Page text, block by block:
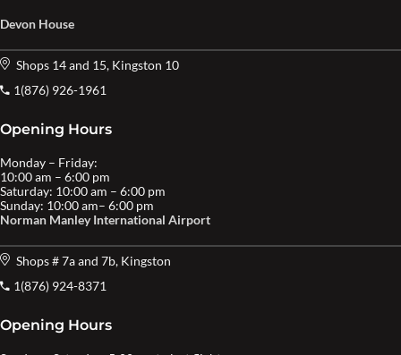
Devon House
Shops 14 and 15, Kingston 10
1(876) 926-1961
Opening Hours
Monday – Friday:
10:00 am – 6:00 pm
Saturday: 10:00 am – 6:00 pm
Sunday: 10:00 am– 6:00 pm
Norman Manley International Airport
Shops # 7a and 7b, Kingston
1(876) 924-8371
Opening Hours